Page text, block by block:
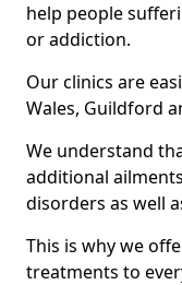
help people
or addiction.
Our clinics are
Wales, Guildford
We understand
additional
disorders as well
This is why we
treatments to